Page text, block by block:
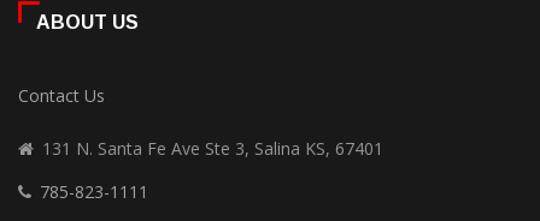
ABOUT US
Contact Us
131 N. Santa Fe Ave Ste 3, Salina KS, 67401
785-823-1111